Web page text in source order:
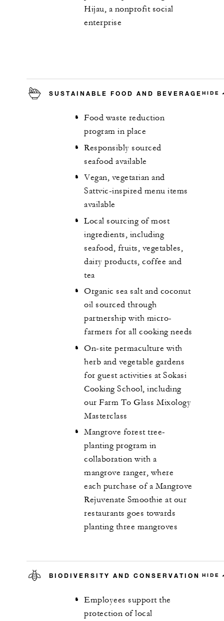
Hijau, a nonprofit social
enterprise
SUSTAINABLE FOOD AND BEVERAGE HIDE
Food waste reduction
program in place
Responsibly sourced
seafood available
Vegan, vegetarian and
Sattvic-inspired menu items
available
Local sourcing of most
ingredients, including
seafood, fruits, vegetables,
dairy products, coffee and
tea
Organic sea salt and coconut
oil sourced through
partnership with micro-
farmers for all cooking needs
On-site permaculture with
herb and vegetable gardens
for guest activities at Sokasi
Cooking School, including
our Farm To Glass Mixology
Masterclass
Mangrove forest tree-
planting program in
collaboration with a
mangrove ranger, where
each purchase of a Mangrove
Rejuvenate Smoothie at our
restaurants goes towards
planting three mangroves
BIODIVERSITY AND CONSERVATION HIDE
Employees support the
protection of local